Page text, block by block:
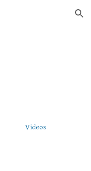
Skip to navigation
Videos